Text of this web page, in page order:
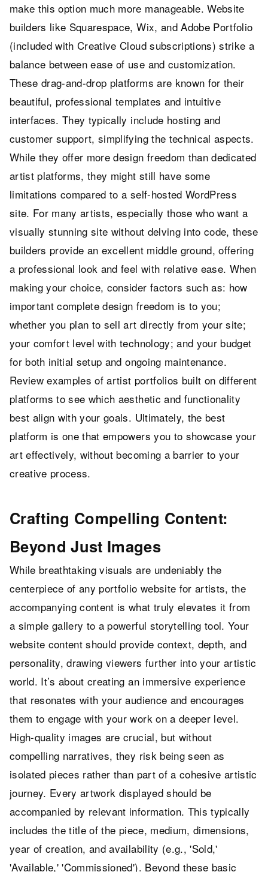
make this option much more manageable. Website
builders like Squarespace, Wix, and Adobe Portfolio
(included with Creative Cloud subscriptions) strike a
balance between ease of use and customization.
These drag-and-drop platforms are known for their
beautiful, professional templates and intuitive
interfaces. They typically include hosting and
customer support, simplifying the technical aspects.
While they offer more design freedom than dedicated
artist platforms, they might still have some
limitations compared to a self-hosted WordPress
site. For many artists, especially those who want a
visually stunning site without delving into code, these
builders provide an excellent middle ground, offering
a professional look and feel with relative ease. When
making your choice, consider factors such as: how
important complete design freedom is to you;
whether you plan to sell art directly from your site;
your comfort level with technology; and your budget
for both initial setup and ongoing maintenance.
Review examples of artist portfolios built on different
platforms to see which aesthetic and functionality
best align with your goals. Ultimately, the best
platform is one that empowers you to showcase your
art effectively, without becoming a barrier to your
creative process.
Crafting Compelling Content:
Beyond Just Images
While breathtaking visuals are undeniably the
centerpiece of any portfolio website for artists, the
accompanying content is what truly elevates it from
a simple gallery to a powerful storytelling tool. Your
website content should provide context, depth, and
personality, drawing viewers further into your artistic
world. It’s about creating an immersive experience
that resonates with your audience and encourages
them to engage with your work on a deeper level.
High-quality images are crucial, but without
compelling narratives, they risk being seen as
isolated pieces rather than part of a cohesive artistic
journey. Every artwork displayed should be
accompanied by relevant information. This typically
includes the title of the piece, medium, dimensions,
year of creation, and availability (e.g., 'Sold,'
'Available,' 'Commissioned'). Beyond these basic